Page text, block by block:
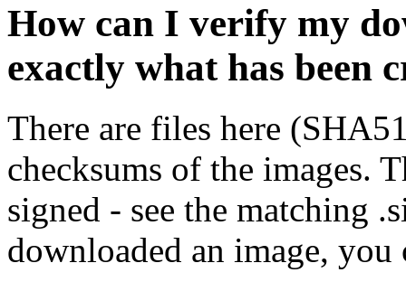
How can I verify my
exactly what has been
There are files here
checksums of the images.
signed - see the matching
downloaded an image, you